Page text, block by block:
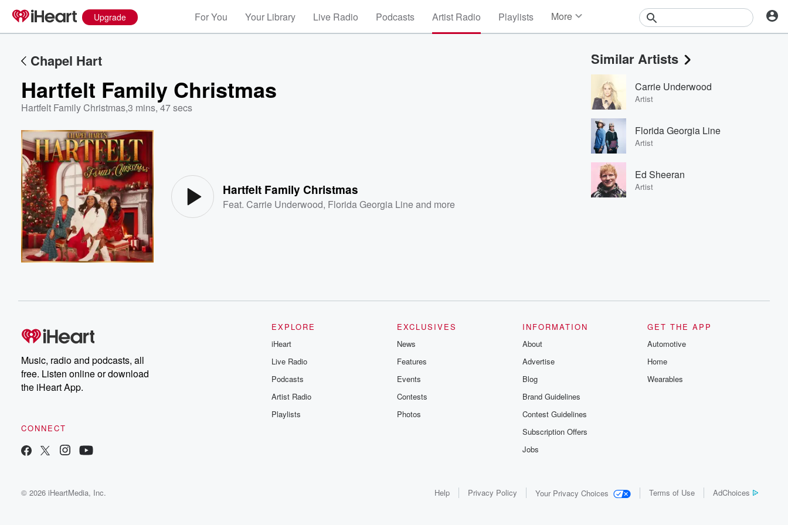
Upgrade For You Your Library Live Radio Podcasts Artist Radio Playlists More
Events
Contests
Photos
Chapel Hart
Hartfelt Family Christmas
Hartfelt Family Christmas,3 mins, 47 secs
Hartfelt Family Christmas
Feat.Carrie Underwood, Florida Georgia Lineand more
Similar Artists
Carrie Underwood
Artist
Florida Georgia Line
Artist
Ed Sheeran
Artist
Music, radio and podcasts, all
free. Listen online or download
the iHeart App.
CONNECT
EXPLORE
iHeart
Live Radio
Podcasts
Artist Radio
Playlists
EXCLUSIVES
News
Features
Events
Contests
Photos
INFORMATION
About
Advertise
Blog
Brand Guidelines
Contest Guidelines
Subscription Offers
Jobs
GET THE APP
Automotive
Home
Wearables
© 2026 iHeartMedia, Inc. Help Privacy Policy Your Privacy Choices Terms of Use AdChoices